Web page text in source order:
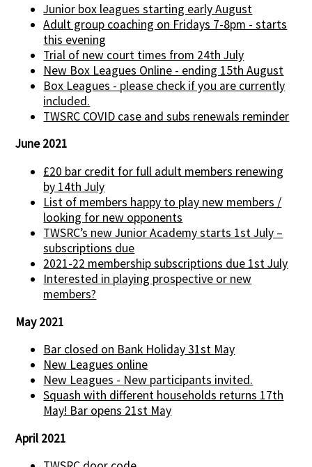
Junior box leagues starting early August
Adult group coaching on Fridays 7-8pm - starts
this evening
Trial of new court times from 24th July
New Box Leagues Online - ending 15th August
Box Leagues - please check if you are currently
included.
TWSRC COVID case and subs renewals reminder
June 2021
£20 bar credit for full adult members renewing
by 14th July
List of members happy to play new members /
looking for new opponents
TWSRC’s new Junior Academy starts 1st July –
subscriptions due
2021-22 membership subscriptions due 1st July
Interested in playing prospective or new
members?
May 2021
Bar closed on Bank Holiday 31st May
New Leagues online
New Leagues - New participants invited.
Squash with different households returns 17th
May! Bar opens 21st May
April 2021